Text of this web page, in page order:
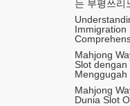
는 부평쓰리
Immigration
Mahjong
Slot dengan
Menggugah
Mahjong
Dunia Slot